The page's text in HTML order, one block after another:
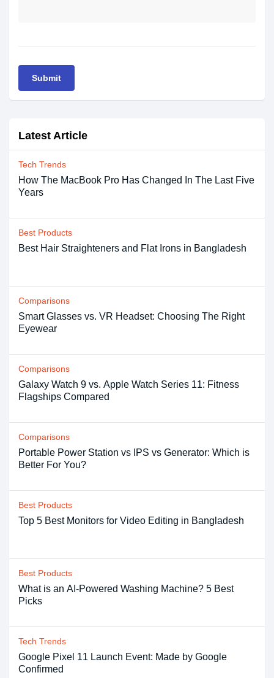
Submit
Latest Article
Tech Trends
How The MacBook Pro Has Changed In The Last Five
Years
Best Products
Best Hair Straighteners and Flat Irons in Bangladesh
Comparisons
Smart Glasses vs. VR Headset: Choosing The Right
Eyewear
Comparisons
Galaxy Watch 9 vs. Apple Watch Series 11: Fitness
Flagships Compared
Comparisons
Portable Power Station vs IPS vs Generator: Which is
Better For You?
Best Products
Top 5 Best Monitors for Video Editing in Bangladesh
Best Products
What is an AI-Powered Washing Machine? 5 Best
Picks
Tech Trends
Google Pixel 11 Launch Event: Made by Google
Confirmed